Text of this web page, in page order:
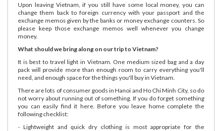
Upon leaving Vietnam, if you still have some local money, you can
change them back to foreign currency with your passport and the
exchange memos given by the banks or money exchange counters. So
please keep those exchange memos well whenever you change
money.
What should we bring along on our trip to Vietnam?
It is best to travel light in Vietnam. One medium sized bag and a day
pack will provide more than enough room to carry everything you'll
need, and enough space for the things you'll buy in Vietnam.
There are lots of consumer goods in Hanoi and Ho Chi Minh City, so do
not worry about running out of something. If you do forget something
you can easily find it here. Before you leave home complete the
following checklist:
- Lightweight and quick dry clothing is most appropriate for the